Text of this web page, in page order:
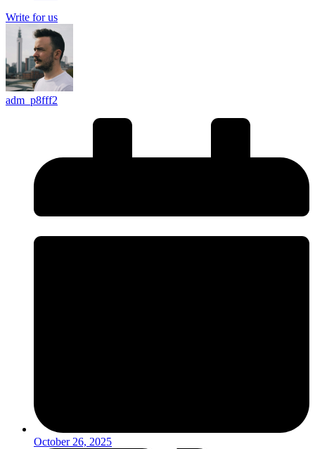
Write for us
adm_p8fff2
October 26, 2025